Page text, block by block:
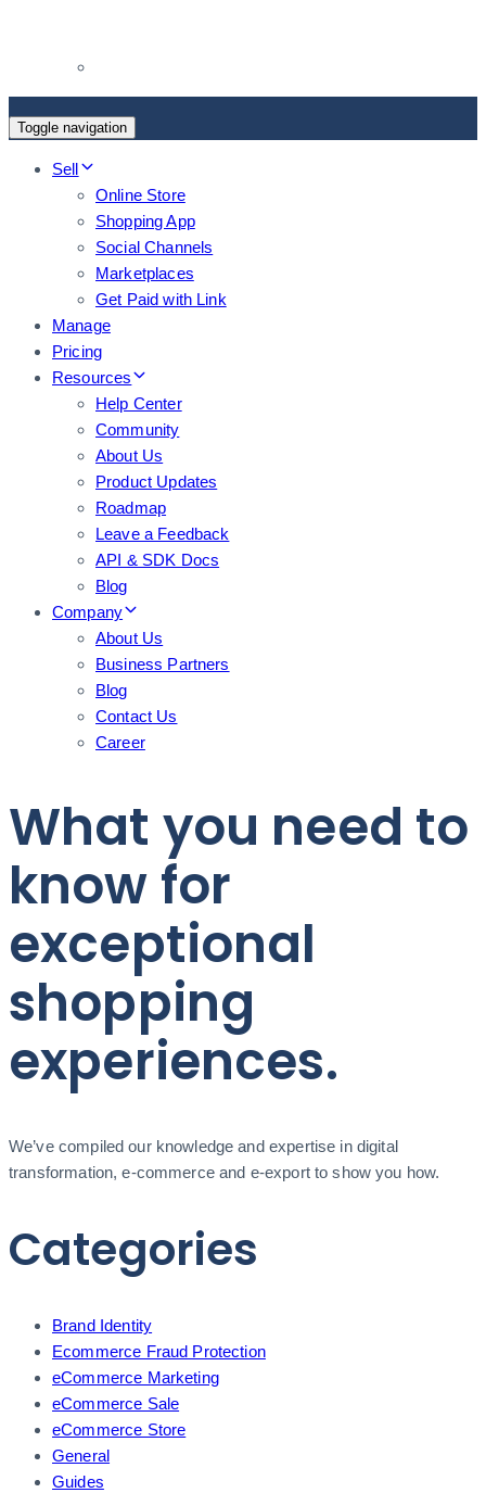
Toggle navigation
Sell
Online Store
Shopping App
Social Channels
Marketplaces
Get Paid with Link
Manage
Pricing
Resources
Help Center
Community
About Us
Product Updates
Roadmap
Leave a Feedback
API & SDK Docs
Blog
Company
About Us
Business Partners
Blog
Contact Us
Career
What you need to
know for
exceptional
shopping
experiences.
We’ve compiled our knowledge and expertise in digital
transformation, e-commerce and e-export to show you how.
Categories
Brand Identity
Ecommerce Fraud Protection
eCommerce Marketing
eCommerce Sale
eCommerce Store
General
Guides